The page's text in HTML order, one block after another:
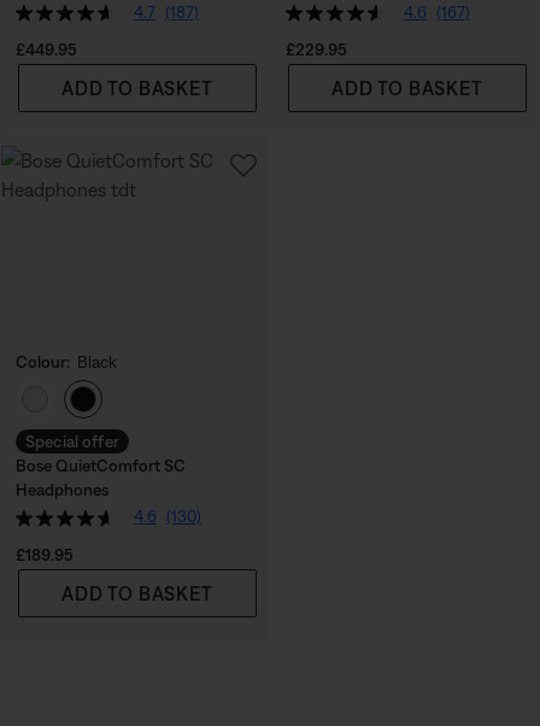
4.7 (187)
Price is:
£449.95
ADD TO BASKET
4.6
(167)
Price is:
£229.95
ADD TO BASKET
Colour: Black
Select Colour
Special offer
Bose QuietComfort SC
Headphones
4.6
(130)
Price is:
£189.95
ADD TO BASKET